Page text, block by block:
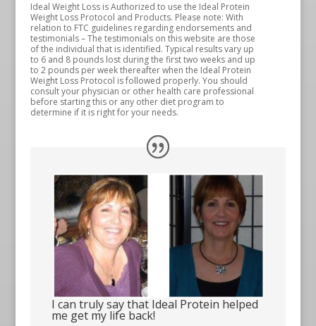
Ideal Weight Loss is Authorized to use the Ideal Protein
Weight Loss Protocol and Products. Please note: With
relation to FTC guidelines regarding endorsements and
testimonials – The testimonials on this website are those
of the individual that is identified. Typical results vary up
to 6 and 8 pounds lost during the first two weeks and up
to 2 pounds per week thereafter when the Ideal Protein
Weight Loss Protocol is followed properly. You should
consult your physician or other health care professional
before starting this or any other diet program to
determine if it is right for your needs.
I can truly say that Ideal Protein helped
me get my life back!